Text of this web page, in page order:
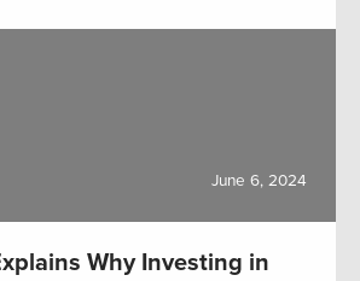
June 6, 2024
Why Investing in